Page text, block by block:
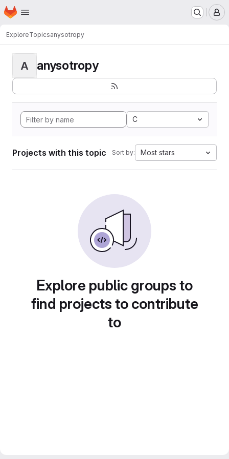
Skip to main content
Homepage
ExploreTopicsanysotropy
A anysotropy
C
Projects with this topic Sort by: Most stars
Explore public groups to
find projects to contribute
to